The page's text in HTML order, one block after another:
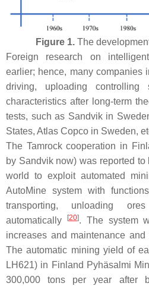
Figure 1.The
Foreign research on
earlier; hence, many companies
driving, uploading
characteristics after long-term
tests, such as Sandvik in
States, Atlas Copco in Sweden,
The Tamrock cooperation in
by Sandvik now) was reported
world to exploit automated
AutoMine system with
transporting, unloading
automatically
[20]. The system
increases and maintenance
The automatic mining yield of
LH621) in Finland Pyhäsalmi
300,000 tons per year after